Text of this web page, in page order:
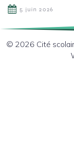
5 juin 2026
© 2026 Cité